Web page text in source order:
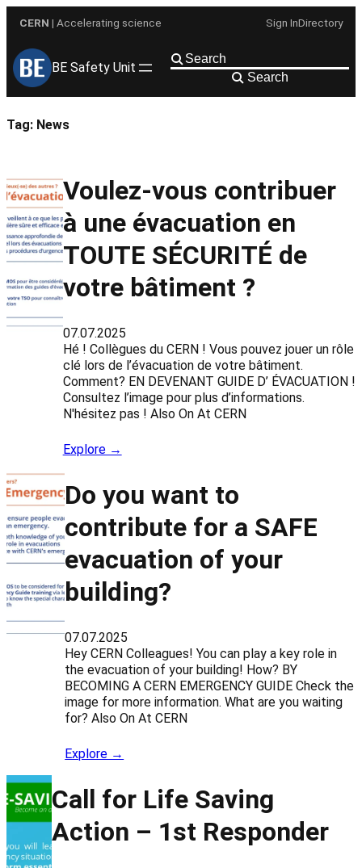
content
CERN | Accelerating science Sign InDirectory
BE Safety Unit
Search
Tag: News
Voulez-vous contribuer
à une évacuation en
TOUTE SÉCURITÉ de
votre bâtiment ?
07.07.2025
Hé ! Collègues du CERN ! Vous pouvez jouer un rôle
clé lors de l’évacuation de votre bâtiment.
Comment? EN DEVENANT GUIDE D’ ÉVACUATION !
Consultez l’image pour plus d’informations.
N'hésitez pas ! Also On At CERN
Explore →
Do you want to
contribute for a SAFE
evacuation of your
building?
07.07.2025
Hey CERN Colleagues! You can play a key role in
the evacuation of your building! How? BY
BECOMING A CERN EMERGENCY GUIDE Check the
image for more information. What are you waiting
for? Also On At CERN
Explore →
Call for Life Saving
Action – 1st Responder